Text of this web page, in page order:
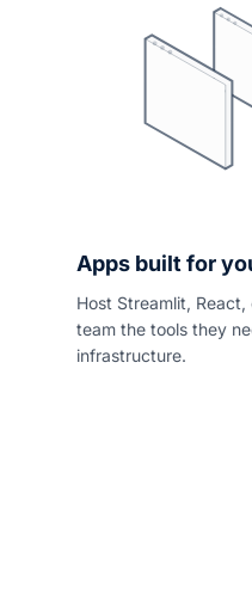
Apps built for
Host Streamlit,
team the tools they
infrastructure.